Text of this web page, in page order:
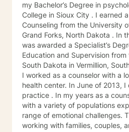
my Bachelor’s Degree in
College in Sioux City . I earned
Counseling from the University
Grand Forks, North Dakota . In
was awarded a Specialist’s
Education and Supervision
South Dakota in Vermillion,
I worked as a counselor with a
health center. In June of 2013,
practice . In my years as a
with a variety of populations
range of emotional challenges.
working with families, couples,